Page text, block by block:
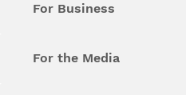
For Business
For the Media